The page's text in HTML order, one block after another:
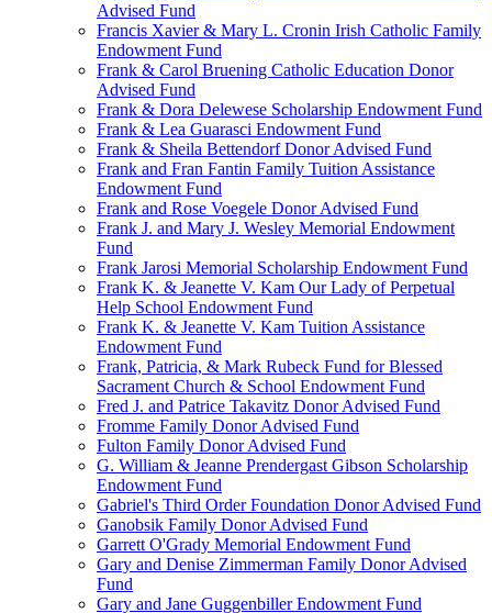
Advised Fund
Francis Xavier & Mary L. Cronin Irish Catholic Family
Endowment Fund
Frank & Carol Bruening Catholic Education Donor
Advised Fund
Frank & Dora Delewese Scholarship Endowment Fund
Frank & Lea Guarasci Endowment Fund
Frank & Sheila Bettendorf Donor Advised Fund
Frank and Fran Fantin Family Tuition Assistance
Endowment Fund
Frank and Rose Voegele Donor Advised Fund
Frank J. and Mary J. Wesley Memorial Endowment
Fund
Frank Jarosi Memorial Scholarship Endowment Fund
Frank K. & Jeanette V. Kam Our Lady of Perpetual
Help School Endowment Fund
Frank K. & Jeanette V. Kam Tuition Assistance
Endowment Fund
Frank, Patricia, & Mark Rubeck Fund for Blessed
Sacrament Church & School Endowment Fund
Fred J. and Patrice Takavitz Donor Advised Fund
Fromme Family Donor Advised Fund
Fulton Family Donor Advised Fund
G. William & Jeanne Prendergast Gibson Scholarship
Endowment Fund
Gabriel's Third Order Foundation Donor Advised Fund
Ganobsik Family Donor Advised Fund
Garrett O'Grady Memorial Endowment Fund
Gary and Denise Zimmerman Family Donor Advised
Fund
Gary and Jane Guggenbiller Endowment Fund